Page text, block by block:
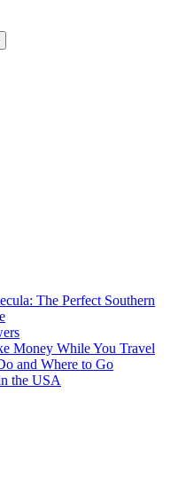
The Perfect Southern
Money While You Travel
and Where to Go
the USA